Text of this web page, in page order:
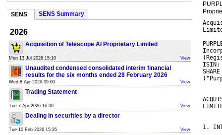
SENS SENS Summary
2026
Acquisition of Telescope AI Proprietary Limited
Mon 13 Jul 2026 15:10 View
Unaudited condensed consolidated interim financial
results for the six months ended 28 February 2026
Wed 8 Apr 2026 09:00 View
Trading Statement
Tue 7 Apr 2026 16:00 View
Dealing in securities by a director
Tue 10 Feb 2026 15:35 View
ISIN:
1.